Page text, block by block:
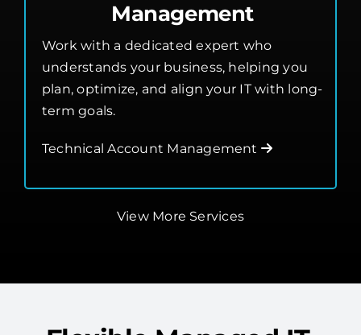
Management
Work with a dedicated expert who
understands your business, helping you
plan, optimize, and align your IT with long-
term goals.
Technical Account Management
View More Services